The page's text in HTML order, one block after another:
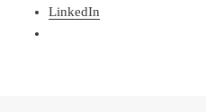
LinkedIn